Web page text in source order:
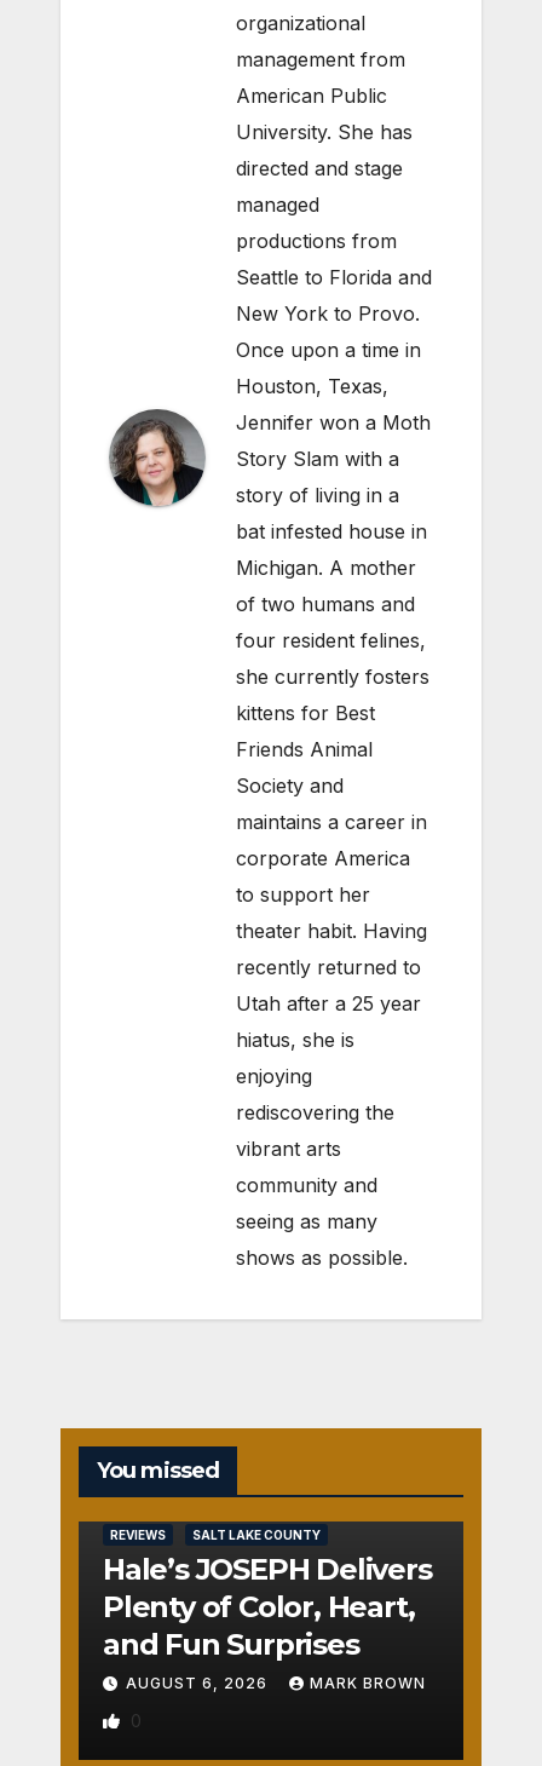
organizational
management from
American Public
University. She has
directed and stage
managed
productions from
Seattle to Florida and
New York to Provo.
Once upon a time in
Houston, Texas,
Jennifer won a Moth
Story Slam with a
story of living in a
bat infested house in
Michigan. A mother
of two humans and
four resident felines,
she currently fosters
kittens for Best
Friends Animal
Society and
maintains a career in
corporate America
to support her
theater habit. Having
recently returned to
Utah after a 25 year
hiatus, she is
enjoying
rediscovering the
vibrant arts
community and
seeing as many
shows as possible.
You missed
REVIEWS SALT LAKE COUNTY
Hale’s JOSEPH Delivers
Plenty of Color, Heart,
and Fun Surprises
AUGUST 6, 2026 MARK BROWN
0